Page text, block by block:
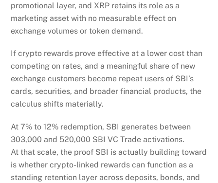
promotional layer, and XRP retains its role as a
marketing asset with no measurable effect on
exchange volumes or token demand.
If crypto rewards prove effective at a lower cost than
competing on rates, and a meaningful share of new
exchange customers become repeat users of SBI’s
cards, securities, and broader financial products, the
calculus shifts materially.
At 7% to 12% redemption, SBI generates between
303,000 and 520,000 SBI VC Trade activations.
At that scale, the proof SBI is actually building toward
is whether crypto-linked rewards can function as a
standing retention layer across deposits, bonds, and